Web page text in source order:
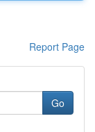
Report Page
Go